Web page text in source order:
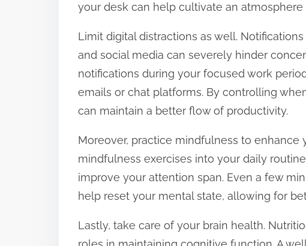
your desk can help cultivate an
Limit digital distractions as well.
and social media can severely hinder
notifications during your focused work
emails or chat platforms. By controlling
can maintain a better flow of productivity.
Moreover, practice mindfulness to enhance
mindfulness exercises into your daily
improve your attention span. Even a few
help reset your mental state, allowing for
Lastly, take care of your brain health.